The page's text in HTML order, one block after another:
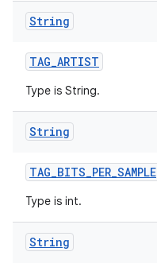
String
TAG_ARTIST
Type is String.
String
TAG_BITS_PER_SAMPLE
Type is int.
String